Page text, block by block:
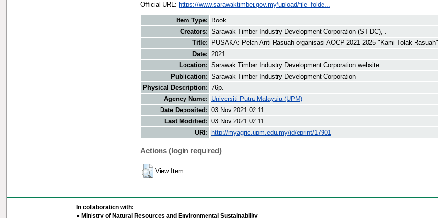
Official URL: https://www.sarawaktimber.gov.my/upload/file_folde...
Item Type:
Book
Creators: Sarawak Timber Industry Development Corporation (STIDC), .
Title:
PUSAKA: Pelan Anti Rasuah organisasi AOCP 2021-2025 "Kami Tolak Rasuah"
Date: 2021
Location: Sarawak Timber Industry Development Corporation website
Publication: Sarawak Timber Industry Development Corporation
Physical Description: 76p.
Agency Name:
Universiti Putra Malaysia (UPM)
Date Deposited: 03 Nov 2021 02:11
Last Modified: 03 Nov 2021 02:11
URI:
http://myagric.upm.edu.my/id/eprint/17901
Actions (login required)
View Item
In collaboration with:
● Ministry of Natural Resources and Environmental Sustainability